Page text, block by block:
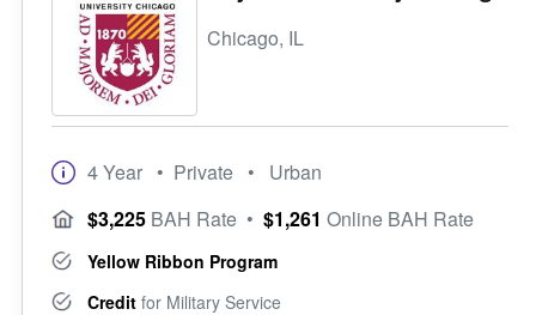
Chicago, IL
4 Year • Private • Urban
$3,225 BAH Rate • $1,261 Online BAH Rate
Yellow Ribbon Program
Credit for Military Service